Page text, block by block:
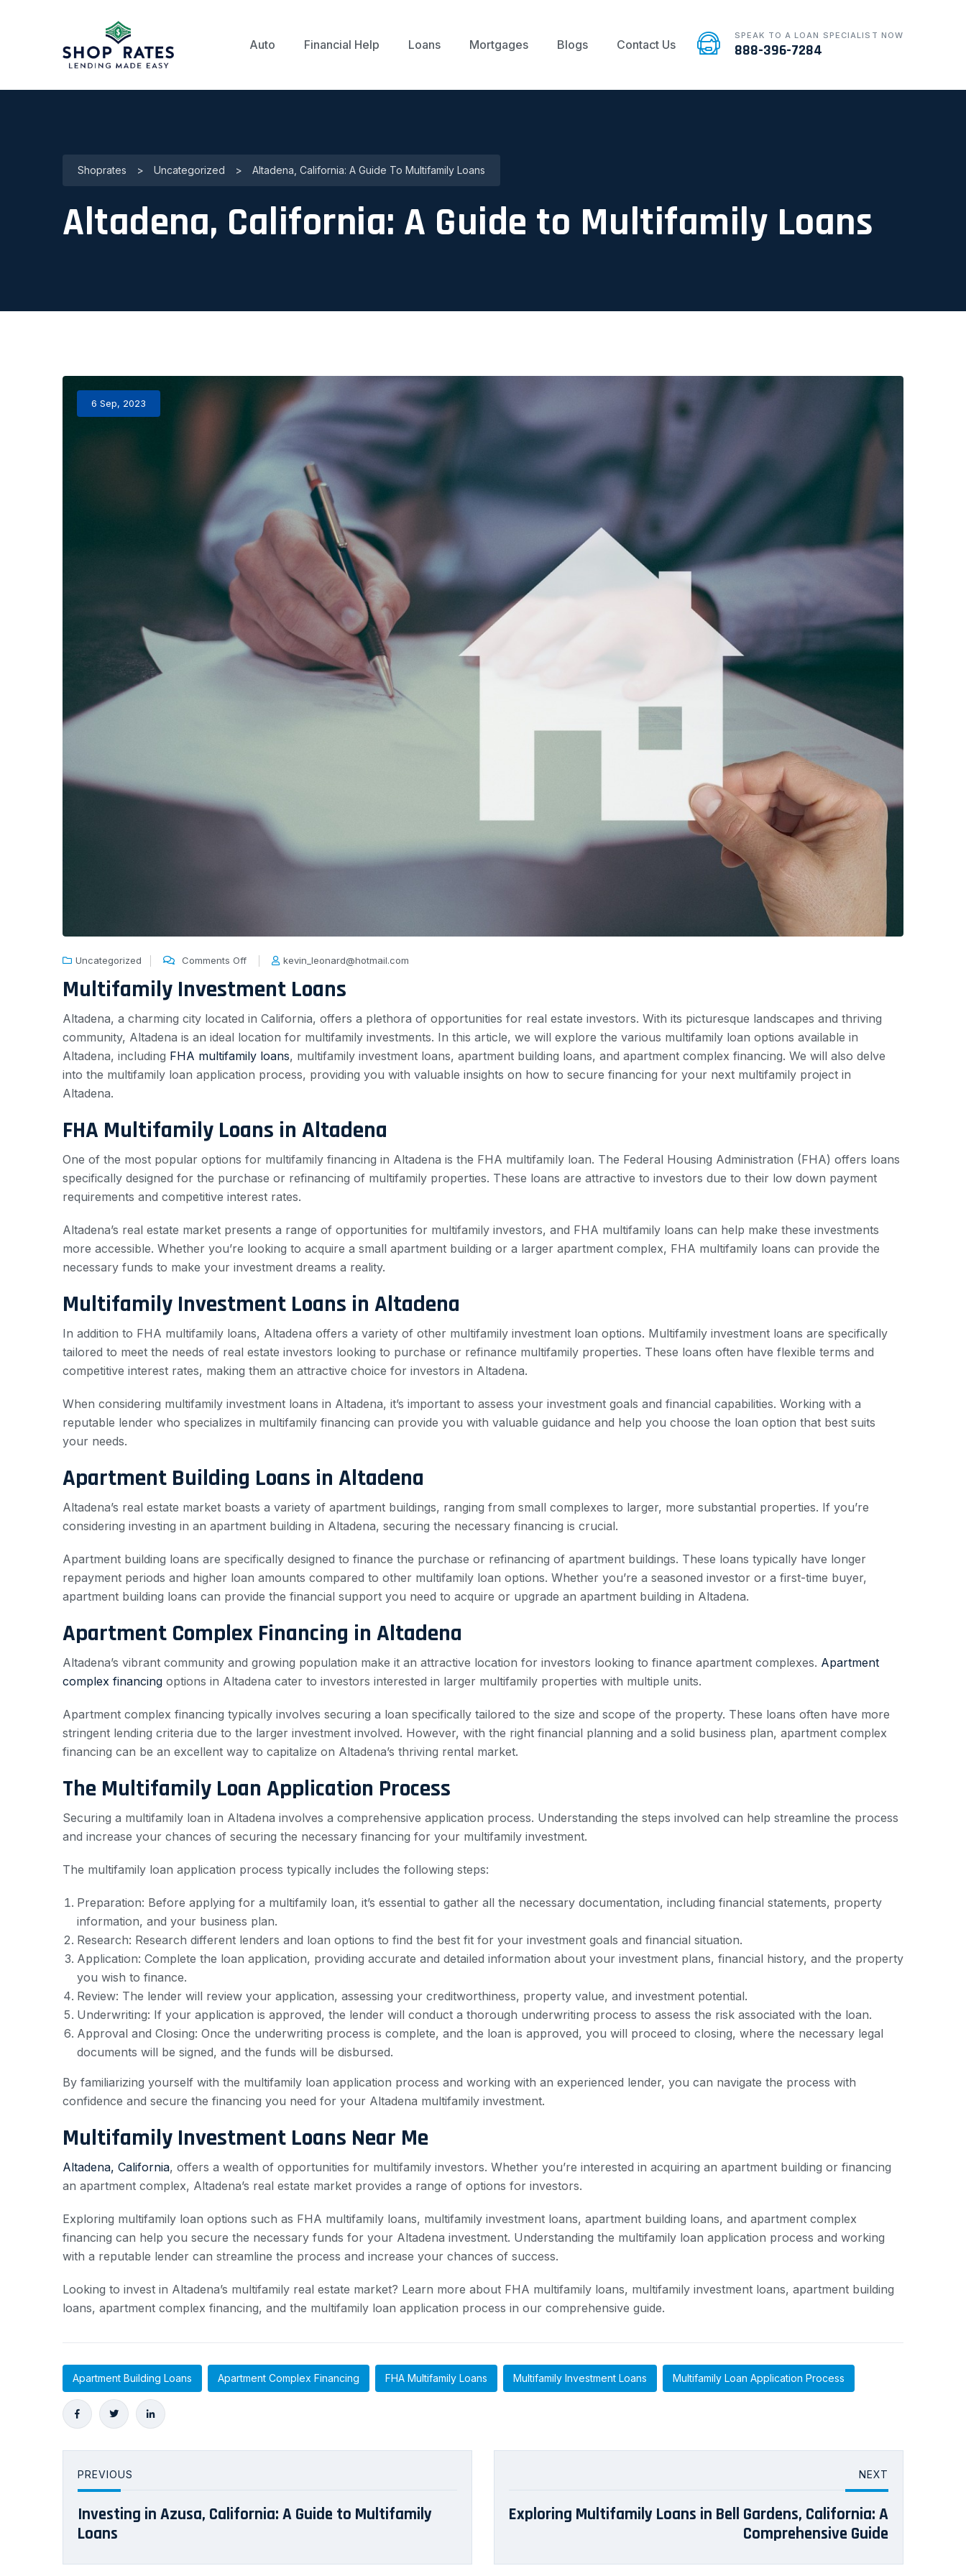
Auto Financial Help Loans Mortgages Blogs Contact Us
SPEAK TO A LOAN SPECIALIST NOW
888-396-7284
Shoprates > Uncategorized > Altadena, California: A Guide To Multifamily Loans
Altadena, California: A Guide to Multifamily Loans
6 Sep, 2023
Uncategorized Comments Off kevin_leonard@hotmail.com
Multifamily Investment Loans
Altadena, a charming city located in California, offers a plethora of opportunities for real estate investors. With its picturesque landscapes and thriving
community, Altadena is an ideal location for multifamily investments. In this article, we will explore the various multifamily loan options available in
Altadena, including FHA multifamily loans, multifamily investment loans, apartment building loans, and apartment complex financing. We will also delve
into the multifamily loan application process, providing you with valuable insights on how to secure financing for your next multifamily project in
Altadena.
FHA Multifamily Loans in Altadena
One of the most popular options for multifamily financing in Altadena is the FHA multifamily loan. The Federal Housing Administration (FHA) offers loans
specifically designed for the purchase or refinancing of multifamily properties. These loans are attractive to investors due to their low down payment
requirements and competitive interest rates.
Altadena’s real estate market presents a range of opportunities for multifamily investors, and FHA multifamily loans can help make these investments
more accessible. Whether you’re looking to acquire a small apartment building or a larger apartment complex, FHA multifamily loans can provide the
necessary funds to make your investment dreams a reality.
Multifamily Investment Loans in Altadena
In addition to FHA multifamily loans, Altadena offers a variety of other multifamily investment loan options. Multifamily investment loans are specifically
tailored to meet the needs of real estate investors looking to purchase or refinance multifamily properties. These loans often have flexible terms and
competitive interest rates, making them an attractive choice for investors in Altadena.
When considering multifamily investment loans in Altadena, it’s important to assess your investment goals and financial capabilities. Working with a
reputable lender who specializes in multifamily financing can provide you with valuable guidance and help you choose the loan option that best suits
your needs.
Apartment Building Loans in Altadena
Altadena’s real estate market boasts a variety of apartment buildings, ranging from small complexes to larger, more substantial properties. If you’re
considering investing in an apartment building in Altadena, securing the necessary financing is crucial.
Apartment building loans are specifically designed to finance the purchase or refinancing of apartment buildings. These loans typically have longer
repayment periods and higher loan amounts compared to other multifamily loan options. Whether you’re a seasoned investor or a first-time buyer,
apartment building loans can provide the financial support you need to acquire or upgrade an apartment building in Altadena.
Apartment Complex Financing in Altadena
Altadena’s vibrant community and growing population make it an attractive location for investors looking to finance apartment complexes. Apartment
complex financing options in Altadena cater to investors interested in larger multifamily properties with multiple units.
Apartment complex financing typically involves securing a loan specifically tailored to the size and scope of the property. These loans often have more
stringent lending criteria due to the larger investment involved. However, with the right financial planning and a solid business plan, apartment complex
financing can be an excellent way to capitalize on Altadena’s thriving rental market.
The Multifamily Loan Application Process
Securing a multifamily loan in Altadena involves a comprehensive application process. Understanding the steps involved can help streamline the process
and increase your chances of securing the necessary financing for your multifamily investment.
The multifamily loan application process typically includes the following steps:
Preparation: Before applying for a multifamily loan, it’s essential to gather all the necessary documentation, including financial statements, property
information, and your business plan.
Research: Research different lenders and loan options to find the best fit for your investment goals and financial situation.
Application: Complete the loan application, providing accurate and detailed information about your investment plans, financial history, and the property
you wish to finance.
Review: The lender will review your application, assessing your creditworthiness, property value, and investment potential.
Underwriting: If your application is approved, the lender will conduct a thorough underwriting process to assess the risk associated with the loan.
Approval and Closing: Once the underwriting process is complete, and the loan is approved, you will proceed to closing, where the necessary legal
documents will be signed, and the funds will be disbursed.
By familiarizing yourself with the multifamily loan application process and working with an experienced lender, you can navigate the process with
confidence and secure the financing you need for your Altadena multifamily investment.
Multifamily Investment Loans Near Me
Altadena, California, offers a wealth of opportunities for multifamily investors. Whether you’re interested in acquiring an apartment building or financing
an apartment complex, Altadena’s real estate market provides a range of options for investors.
Exploring multifamily loan options such as FHA multifamily loans, multifamily investment loans, apartment building loans, and apartment complex
financing can help you secure the necessary funds for your Altadena investment. Understanding the multifamily loan application process and working
with a reputable lender can streamline the process and increase your chances of success.
Looking to invest in Altadena’s multifamily real estate market? Learn more about FHA multifamily loans, multifamily investment loans, apartment building
loans, apartment complex financing, and the multifamily loan application process in our comprehensive guide.
Apartment Building Loans Apartment Complex Financing FHA Multifamily Loans Multifamily Investment Loans Multifamily Loan Application Process
PREVIOUS
Investing in Azusa, California: A Guide to Multifamily
Loans
NEXT
Exploring Multifamily Loans in Bell Gardens, California: A
Comprehensive Guide